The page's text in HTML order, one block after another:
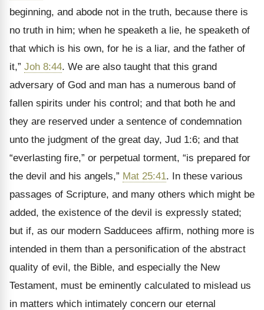
beginning, and abode not in the truth, because there is
no truth in him; when he speaketh a lie, he speaketh of
that which is his own, for he is a liar, and the father of
it,” Joh 8:44. We are also taught that this grand
adversary of God and man has a numerous band of
fallen spirits under his control; and that both he and
they are reserved under a sentence of condemnation
unto the judgment of the great day, Jud 1:6; and that
“everlasting fire,” or perpetual torment, “is prepared for
the devil and his angels,” Mat 25:41. In these various
passages of Scripture, and many others which might be
added, the existence of the devil is expressly stated;
but if, as our modern Sadducees affirm, nothing more is
intended in them than a personification of the abstract
quality of evil, the Bible, and especially the New
Testament, must be eminently calculated to mislead us
in matters which intimately concern our eternal